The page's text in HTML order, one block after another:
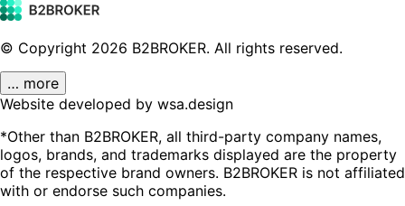
© Copyright 2026 B2BROKER. All rights reserved.
… more
Website developed by wsa.design
*Other than B2BROKER, all third-party company names,
logos, brands, and trademarks displayed are the property
of the respective brand owners. B2BROKER is not affiliated
with or endorse such companies.